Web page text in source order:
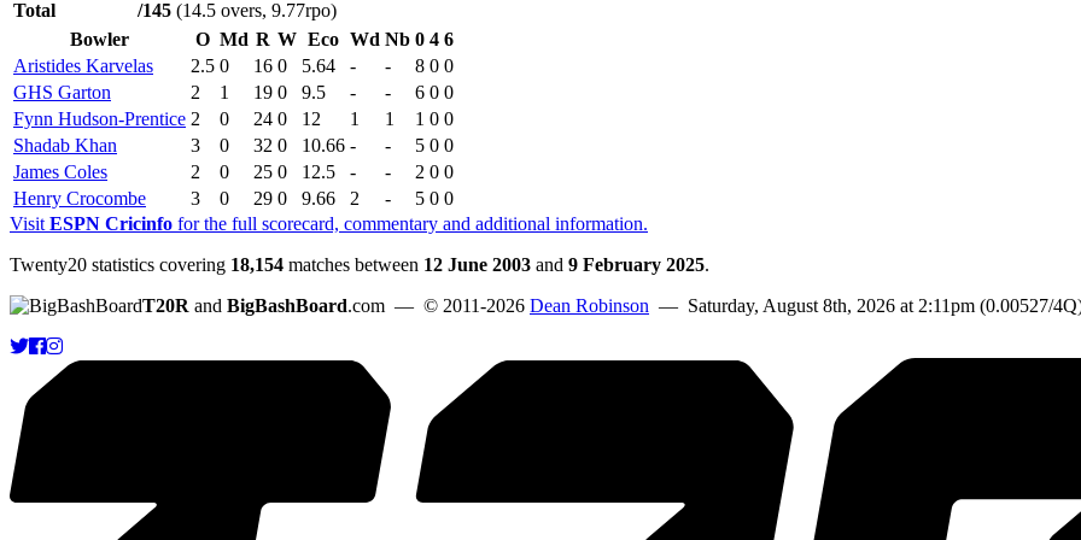
Total /145 (14.5 overs, 9.77rpo)
Bowler
O Md R W Eco Wd Nb 0 4 6
Aristides Karvelas
2.5 0 16 0 5.64 - - 8 0 0
GHS Garton
2 1 19 0 9.5 - - 6 0 0
Fynn Hudson-Prentice 2 0 24 0 12 1 1 1 0 0
Shadab Khan
3 0 32 0 10.66 - - 5 0 0
James Coles
2 0 25 0 12.5 - - 2 0 0
Henry Crocombe
3 0 29 0 9.66 2 - 5 0 0
Visit ESPN Cricinfo for the full scorecard, commentary and additional information.
Twenty20 statistics covering 18,154 matches between 12 June 2003 and 9 February 2025.
T20R and BigBashBoard.com — © 2011-2026 Dean Robinson — Saturday, August 8th, 2026 at 2:11pm (0.00527/